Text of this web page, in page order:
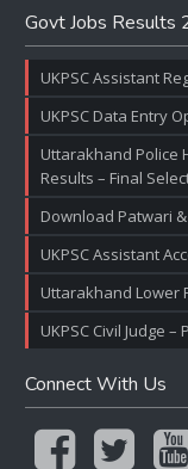
Govt Jobs Results
UKPSC Assistant
UKPSC Data Entry
Uttarakhand Police
Results – Final
Download Patwari
UKPSC Assistant
Uttarakhand Lower
UKPSC Civil Judge
Connect With Us